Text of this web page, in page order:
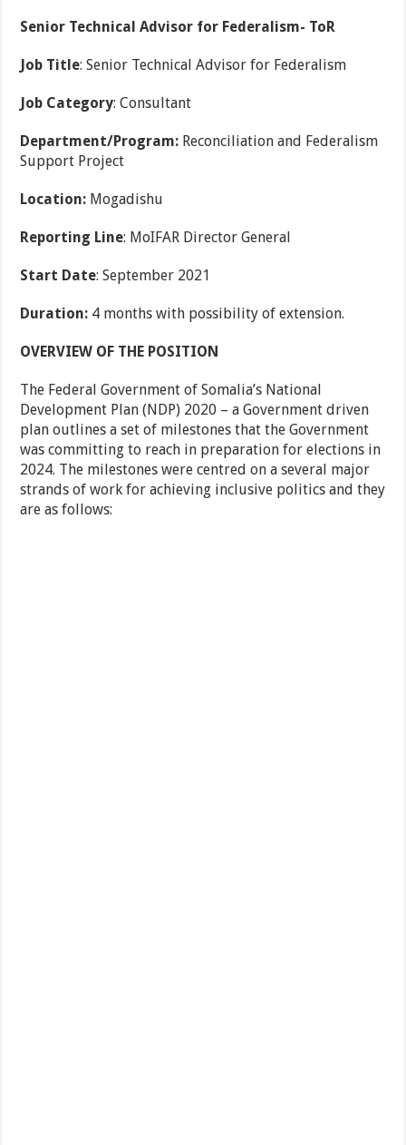
Senior Technical Advisor for Federalism- ToR
Job Title: Senior Technical Advisor for Federalism
Job Category: Consultant
Department/Program: Reconciliation and Federalism
Support Project
Location: Mogadishu
Reporting Line: MoIFAR Director General
Start Date: September 2021
Duration: 4 months with possibility of extension.
OVERVIEW OF THE POSITION
The Federal Government of Somalia’s National
Development Plan (NDP) 2020 – a Government driven
plan outlines a set of milestones that the Government
was committing to reach in preparation for elections in
2024. The milestones were centred on a several major
strands of work for achieving inclusive politics and they
are as follows: